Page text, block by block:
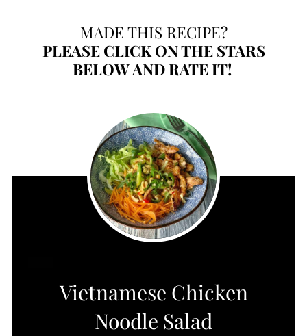
MADE THIS RECIPE?
PLEASECLICK ON THE STARS
BELOW AND RATE IT!
PINTEREST
Vietnamese Chicken
Noodle Salad